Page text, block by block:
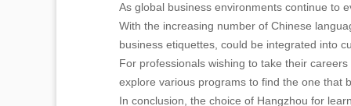
As global business environments continue to
With the increasing number of Chinese
business etiquettes, could be integrated into
For professionals wishing to take their
explore various programs to find the one that
In conclusion, the choice of Hangzhou for